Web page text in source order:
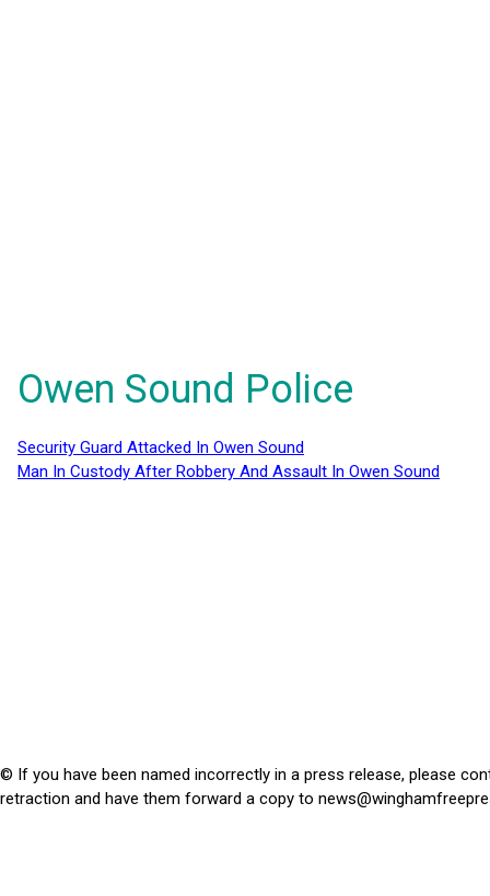
Owen Sound Police
Security Guard Attacked In Owen Sound
Man In Custody After Robbery And Assault In Owen Sound
© If you have been named incorrectly in a press release, please
retraction and have them forward a copy to